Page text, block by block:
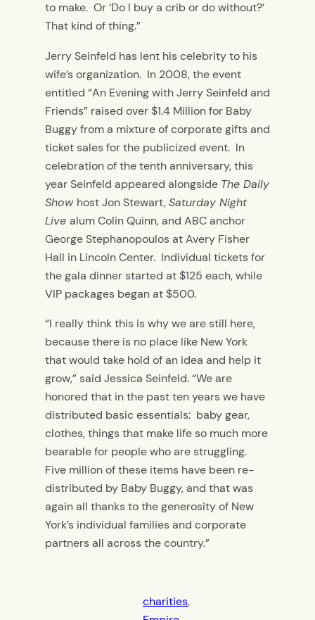
to make. Or ‘Do I buy a crib or do without?’
That kind of thing.”
Jerry Seinfeld has lent his celebrity to his
wife’s organization. In 2008, the event
entitled “An Evening with Jerry Seinfeld and
Friends” raised over $1.4 Million for Baby
Buggy from a mixture of corporate gifts and
ticket sales for the publicized event. In
celebration of the tenth anniversary, this
year Seinfeld appeared alongside The Daily
Show host Jon Stewart,Saturday Night
Live alum Colin Quinn, and ABC anchor
George Stephanopoulos at Avery Fisher
Hall in Lincoln Center. Individual tickets for
the gala dinner started at $125 each, while
VIP packages began at $500.
“I really think this is why we are still here,
because there is no place like New York
that would take hold of an idea and help it
grow,” said Jessica Seinfeld. “We are
honored that in the past ten years we have
distributed basic essentials: baby gear,
clothes, things that make life so much more
bearable for people who are struggling.
Five million of these items have been re-
distributed by Baby Buggy, and that was
again all thanks to the generosity of New
York’s individual families and corporate
partners all across the country.”
charities